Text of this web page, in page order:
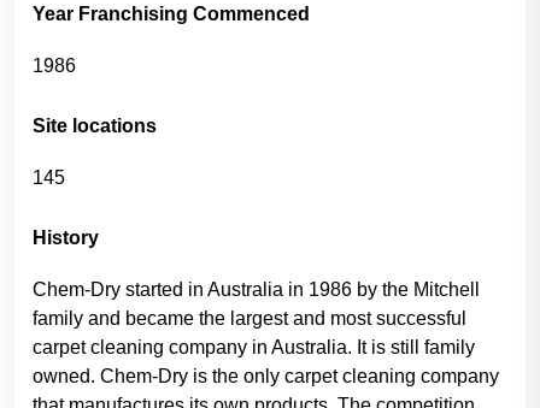
Year Franchising Commenced
1986
Site locations
145
History
Chem-Dry started in Australia in 1986 by the Mitchell
family and became the largest and most successful
carpet cleaning company in Australia. It is still family
owned. Chem-Dry is the only carpet cleaning company